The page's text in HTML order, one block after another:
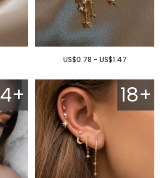
US$0.78 - US$1.47
4+ 18+